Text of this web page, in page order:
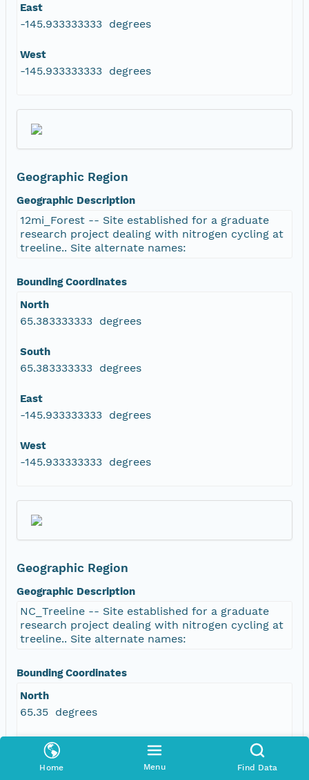
Home Menu Find Data
East
-145.933333333 degrees
West
-145.933333333 degrees
Geographic Region
Geographic Description
12mi_Forest -- Site established for a graduate
research project dealing with nitrogen cycling at
treeline.. Site alternate names:
Bounding Coordinates
North
65.383333333 degrees
South
65.383333333 degrees
East
-145.933333333 degrees
West
-145.933333333 degrees
Geographic Region
Geographic Description
NC_Treeline -- Site established for a graduate
research project dealing with nitrogen cycling at
treeline.. Site alternate names:
Bounding Coordinates
North
65.35 degrees
South
65.35 degrees